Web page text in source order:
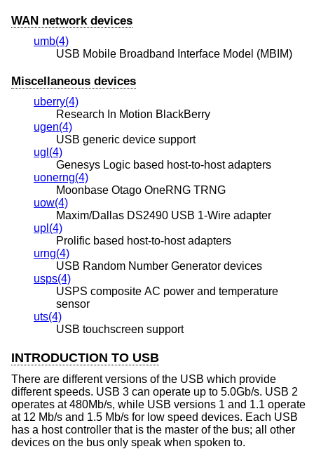
WAN network devices
umb(4)
USB Mobile Broadband Interface Model (MBIM)
Miscellaneous devices
uberry(4)
Research In Motion BlackBerry
ugen(4)
USB generic device support
ugl(4)
Genesys Logic based host-to-host adapters
uonerng(4)
Moonbase Otago OneRNG TRNG
uow(4)
Maxim/Dallas DS2490 USB 1-Wire adapter
upl(4)
Prolific based host-to-host adapters
urng(4)
USB Random Number Generator devices
usps(4)
USPS composite AC power and temperature
sensor
uts(4)
USB touchscreen support
INTRODUCTION TO USB
There are different versions of the USB which provide
different speeds. USB 3 can operate up to 5.0Gb/s. USB 2
operates at 480Mb/s, while USB versions 1 and 1.1 operate
at 12 Mb/s and 1.5 Mb/s for low speed devices. Each USB
has a host controller that is the master of the bus; all other
devices on the bus only speak when spoken to.